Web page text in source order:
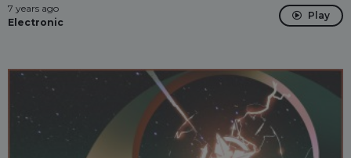
7 years ago
Electronic
Play